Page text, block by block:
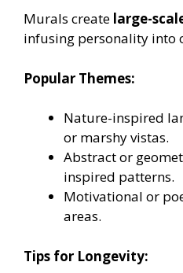
Murals create large-
infusing personality into
Popular Themes:
Nature-inspired
or marshy vistas.
Abstract or
inspired patterns.
Motivational or
areas.
Tips for Longevity: